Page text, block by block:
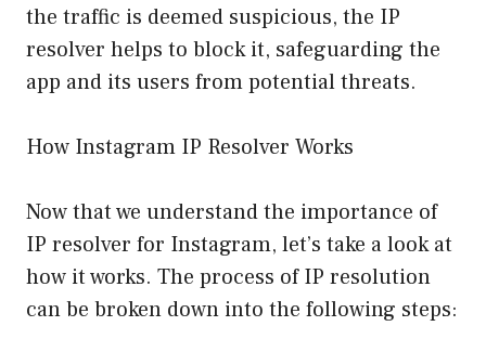
the traffic is deemed suspicious, the IP
resolver helps to block it, safeguarding the
app and its users from potential threats.
How Instagram IP Resolver Works
Now that we understand the importance of
IP resolver for Instagram, let’s take a look at
how it works. The process of IP resolution
can be broken down into the following steps: